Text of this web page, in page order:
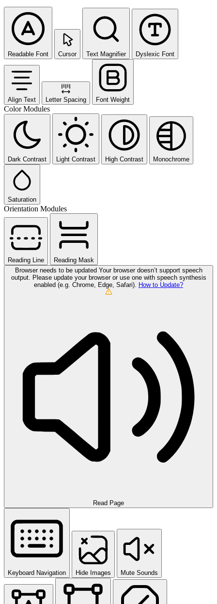
Readable Font Cursor Text Magnifier Dyslexic Font
Align Text Letter Spacing Font Weight
Color Modules
Dark Contrast Light Contrast High Contrast Monochrome
Saturation
Orientation Modules
Reading Line
Reading Mask
Browser needs to be updated Your browser doesn’t support speech
output. Please update your browser or use one with speech synthesis
enabled (e.g. Chrome, Edge, Safari). How to Update?
Read Page
Keyboard Navigation Hide Images Mute Sounds